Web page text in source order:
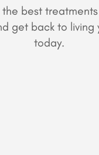
best
get back to living
today.